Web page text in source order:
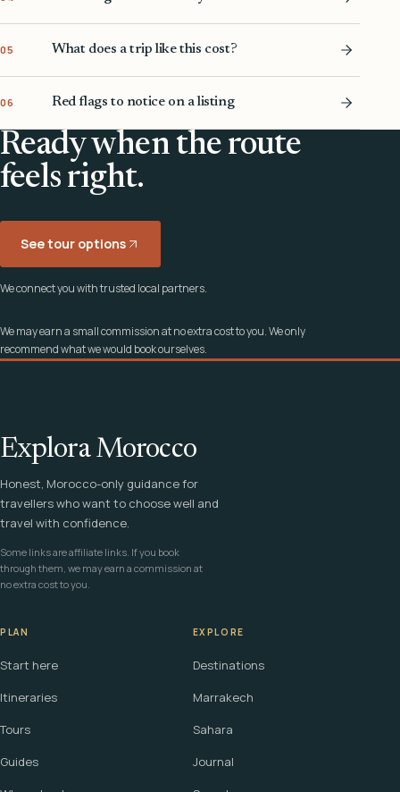
05 What does a trip like this cost?
06 Red flags to notice on a listing
Ready when the route
feels right.
See tour options
We connect you with trusted local partners.
We may earn a small commission at no extra cost to you. We only
recommend what we would book ourselves.
Explora Morocco
Honest, Morocco-only guidance for
travellers who want to choose well and
travel with confidence.
Some links are affiliate links. If you book
through them, we may earn a commission at
no extra cost to you.
PLAN
Start here
Itineraries
Tours
Guides
EXPLORE
Destinations
Marrakech
Sahara
Journal